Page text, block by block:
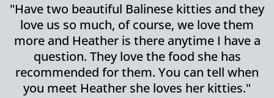
"Have two beautiful Balinese kitties and they
love us so much, of course, we love them
more and Heather is there anytime I have a
question. They love the food she has
recommended for them. You can tell when
you meet Heather she loves her kitties."